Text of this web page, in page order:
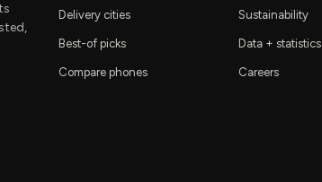
Delivery cities
Best-of picks
Compare phones
Sustainability
Data + statistics
Careers